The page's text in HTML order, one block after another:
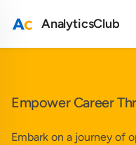
AnalyticsClub
Empower Career
Embark on a journey of